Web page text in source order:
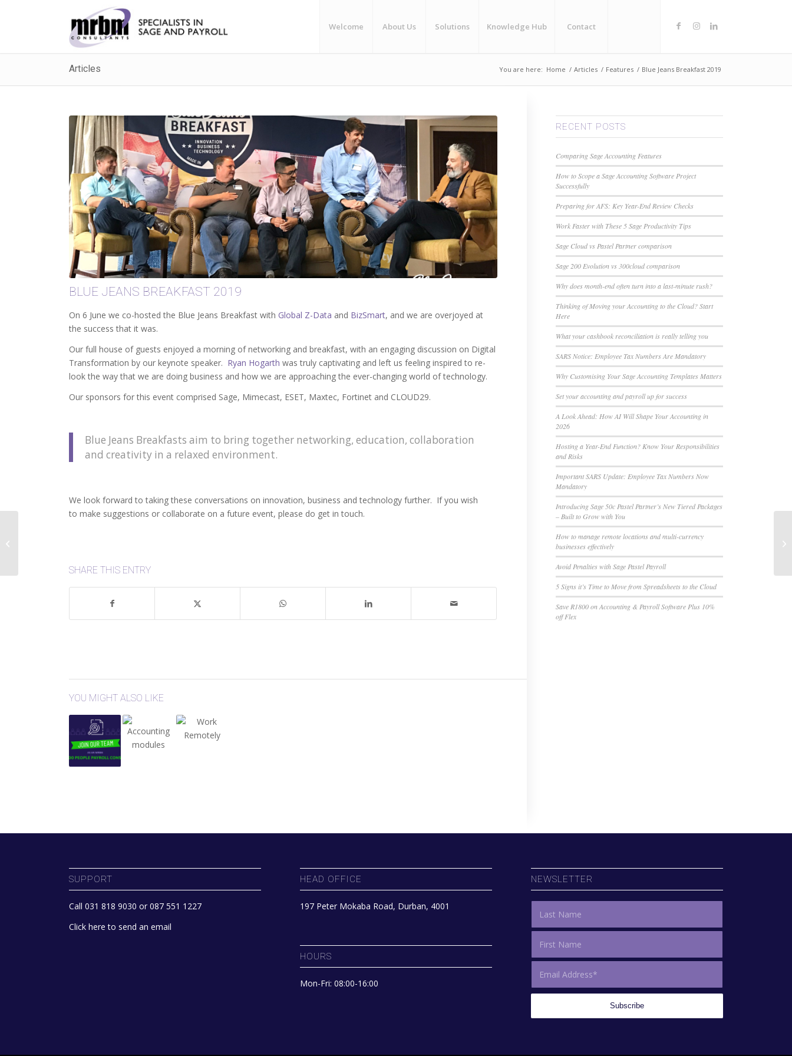
Welcome About Us Solutions Knowledge Hub Contact
Articles You are here: Home / Articles / Features / Blue Jeans Breakfast 2019
BLUE JEANS BREAKFAST 2019
On 6 June we co-hosted the Blue Jeans Breakfast with Global Z-Data and BizSmart, and we are overjoyed at
the success that it was.
Our full house of guests enjoyed a morning of networking and breakfast, with an engaging discussion on Digital
Transformation by our keynote speaker. Ryan Hogarth was truly captivating and left us feeling inspired to re-
look the way that we are doing business and how we are approaching the ever-changing world of technology.
Our sponsors for this event comprised Sage, Mimecast, ESET, Maxtec, Fortinet and CLOUD29.
Blue Jeans Breakfasts aim to bring together networking, education, collaboration
and creativity in a relaxed environment.
We look forward to taking these conversations on innovation, business and technology further. If you wish
to make suggestions or collaborate on a future event, please do get in touch.
SHARE THIS ENTRY
YOU MIGHT ALSO LIKE
RECENT POSTS
Comparing Sage Accounting Features
How to Scope a Sage Accounting Software Project
Successfully
Preparing for AFS: Key Year-End Review Checks
Work Faster with These 5 Sage Productivity Tips
Sage Cloud vs Pastel Partner comparison
Sage 200 Evolution vs 300cloud comparison
Why does month-end often turn into a last-minute rush?
Thinking of Moving your Accounting to the Cloud? Start
Here
What your cashbook reconciliation is really telling you
SARS Notice: Employee Tax Numbers Are Mandatory
Why Customising Your Sage Accounting Templates Matters
Set your accounting and payroll up for success
A Look Ahead: How AI Will Shape Your Accounting in
2026
Hosting a Year-End Function? Know Your Responsibilities
and Risks
Important SARS Update: Employee Tax Numbers Now
Mandatory
Introducing Sage 50c Pastel Partner’s New Tiered Packages
– Built to Grow with You
How to manage remote locations and multi-currency
businesses effectively
Avoid Penalties with Sage Pastel Payroll
5 Signs it’s Time to Move from Spreadsheets to the Cloud
Save R1800 on Accounting & Payroll Software Plus 10%
off Flex
SUPPORT
Call 031 818 9030 or 087 551 1227
Click here to send an email
HEAD OFFICE
197 Peter Mokaba Road, Durban, 4001
HOURS
Mon-Fri: 08:00-16:00
NEWSLETTER